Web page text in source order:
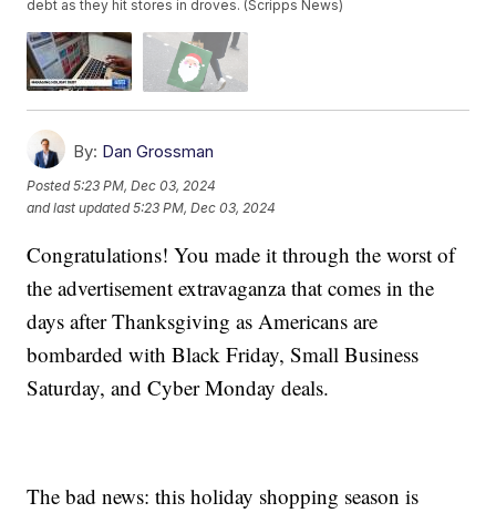
debt as they hit stores in droves. (Scripps News)
By: Dan Grossman
Posted5:23 PM, Dec 03, 2024
and last updated 5:23 PM, Dec 03, 2024
Congratulations! You made it through the worst of
the advertisement extravaganza that comes in the
days after Thanksgiving as Americans are
bombarded with Black Friday, Small Business
Saturday, and Cyber Monday deals.
The bad news: this holiday shopping season is